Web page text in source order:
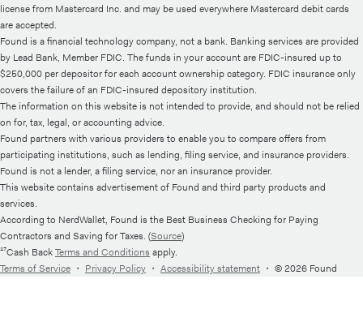
license from Mastercard Inc. and may be used everywhere Mastercard debit cards
are accepted.
Found is a financial technology company, not a bank. Banking services are provided
by Lead Bank, Member FDIC. The funds in your account are FDIC-insured up to
$250,000 per depositor for each account ownership category. FDIC insurance only
covers the failure of an FDIC-insured depository institution.
The information on this website is not intended to provide, and should not be relied
on for, tax, legal, or accounting advice.
Found partners with various providers to enable you to compare offers from
participating institutions, such as lending, filing service, and insurance providers.
Found is not a lender, a filing service, nor an insurance provider.
This website contains advertisement of Found and third party products and
services.
According to NerdWallet, Found is the Best Business Checking for Paying
Contractors and Saving for Taxes. (Source)
¹⁷Cash BackTerms and Conditions apply.
Terms of Service ・ Privacy Policy ・ Accessibility statement ・ © 2026 Found